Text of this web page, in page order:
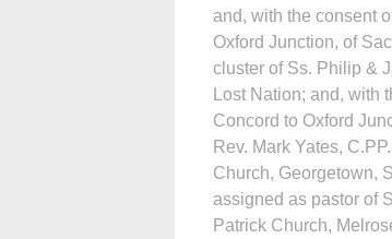
and, with the consent
Oxford Junction, of
cluster of Ss. Philip &
Lost Nation; and,
Concord to Oxford
Rev. Mark Yates,
Church, Georgetown,
assigned as pastor of
Patrick Church,